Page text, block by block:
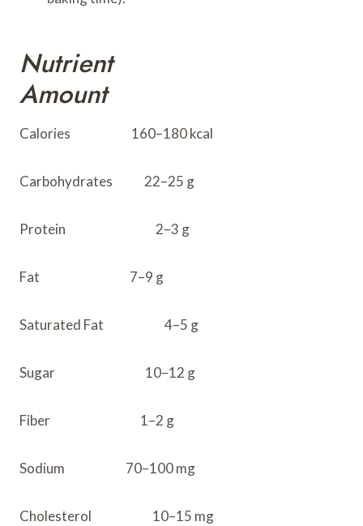
Nutrient
Amount
Calories 160–180 kcal
Carbohydrates 22–25 g
Protein 2–3 g
Fat 7–9 g
Saturated Fat 4–5 g
Sugar 10–12 g
Fiber 1–2 g
Sodium 70–100 mg
Cholesterol 10–15 mg